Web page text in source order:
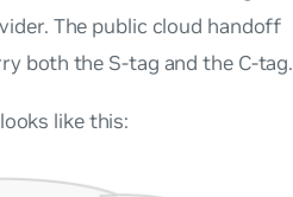
The public cloud handoff
both the S-tag and the C-tag.
like this: